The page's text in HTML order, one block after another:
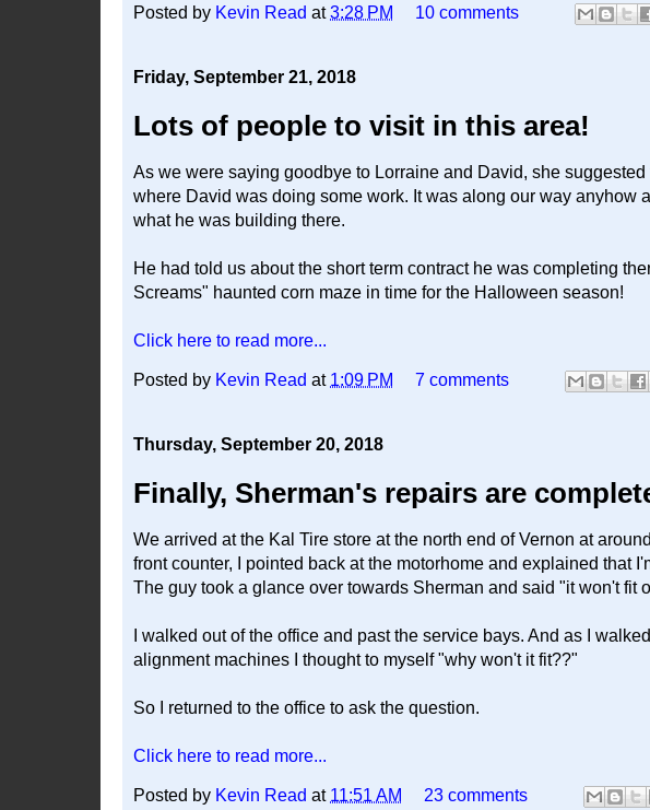
Posted by Kevin Read at3:28 PM 10 comments
Friday, September 21, 2018
Lots of people to visit in this area!
As we were saying goodbye to Lorraine and David, she
where David was doing some work. It was along our way anyhow
what he was building there.
He had told us about the short term contract he was completing
Screams" haunted corn maze in time for the Halloween season!
Click here to read more...
Posted by Kevin Read at 1:09 PM 7 comments
Thursday, September 20, 2018
Finally, Sherman's repairs are
We arrived at the Kal Tire store at the north end of Vernon at
front counter, I pointed back at the motorhome and explained that
The guy took a glance over towards Sherman and said "it won't fit
I walked out of the office and past the service bays. And as I
alignment machines I thought to myself "why won't it fit??"
So I returned to the office to ask the question.
Click here to read more...
Posted by Kevin Read at 11:51 AM 23 comments